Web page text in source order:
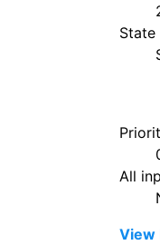
State
All
View